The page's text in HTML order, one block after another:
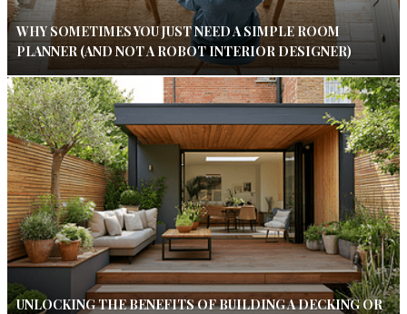
WHY SOMETIMES YOU JUST NEED A SIMPLE ROOM
PLANNER (AND NOT A ROBOT INTERIOR DESIGNER)
UNLOCKING THE BENEFITS OF BUILDING A DECKING OR